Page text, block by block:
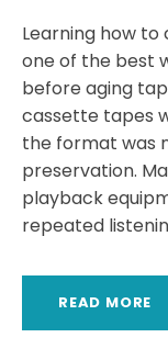
Learning how
one of the best
before aging
cassette tapes
the format was
preservation.
playback
repeated
READ MORE